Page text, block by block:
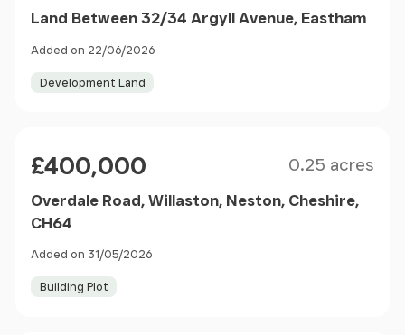
Land Between 32/34 Argyll Avenue, Eastham
Added on 22/06/2026
Development Land
£400,000 0.25 acres
Overdale Road, Willaston, Neston, Cheshire,
CH64
Added on 31/05/2026
Building Plot